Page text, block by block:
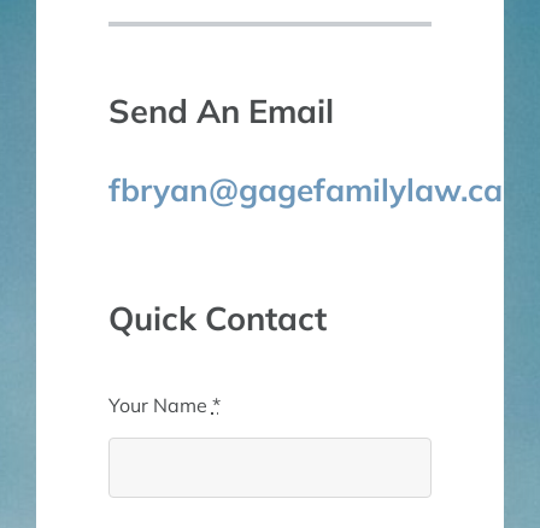
Send An Email
fbryan@gagefamilylaw.ca
Quick Contact
Your Name *